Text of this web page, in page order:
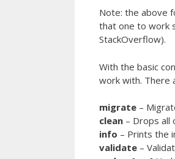
Note: the above
that one to work
StackOverflow).
With the basic
work with. There
migrate –
clean – Drops all
info – Prints the
validate –